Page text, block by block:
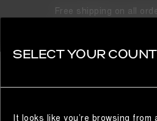
Free shipping on all
SELECT YOUR
It looks like you’re browsing